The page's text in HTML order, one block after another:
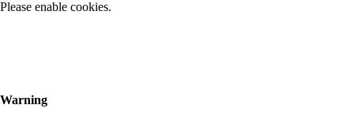
Please enable cookies.
Warning